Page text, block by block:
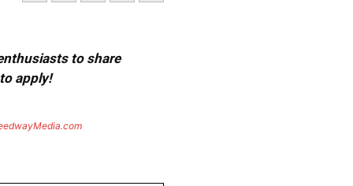
to share
apply!